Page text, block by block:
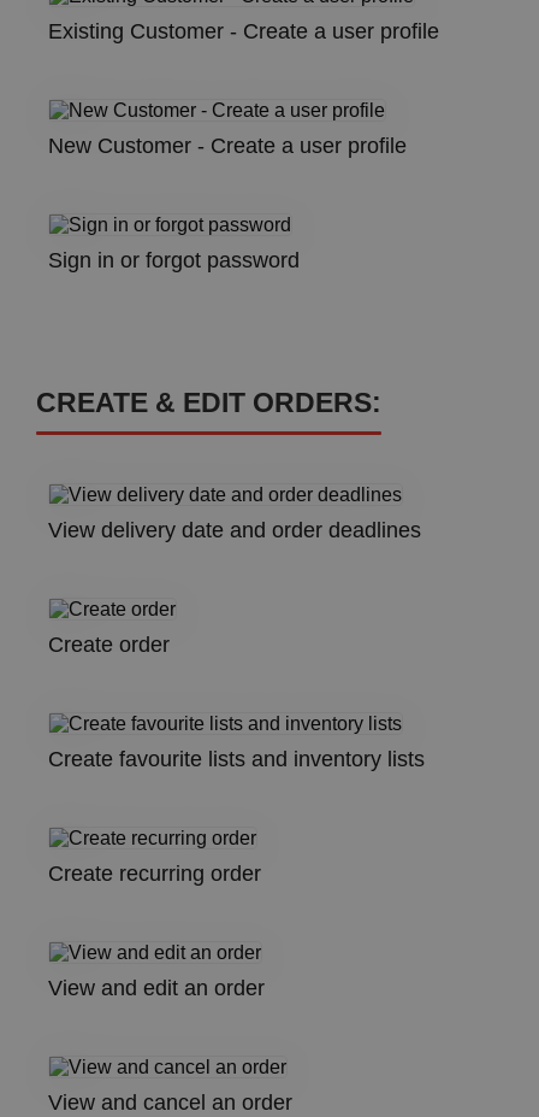
Existing Customer - Create a user profile
New Customer - Create a user profile
Sign in or forgot password
CREATE & EDIT ORDERS:
View delivery date and order deadlines
Create order
Create favourite lists and inventory lists
Create recurring order
View and edit an order
View and cancel an order